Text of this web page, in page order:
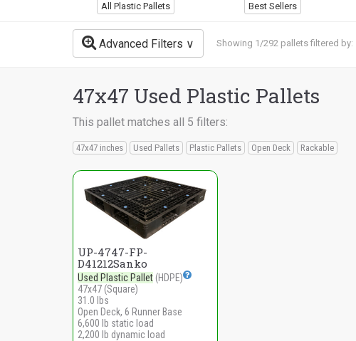
All Plastic Pallets Best Sellers
Advanced Filters Showing 1/292 pallets filtered by:
47x47 Used Plastic Pallets
This pallet matches all 5 filters:
47x47 inches Used Pallets Plastic Pallets Open Deck Rackable
UP-4747-FP-
D41212Sanko
Used Plastic Pallet (HDPE)
47x47 (Square)
31.0 lbs
Open Deck, 6 Runner Base
6,600 lb static load
2,200 lb dynamic load